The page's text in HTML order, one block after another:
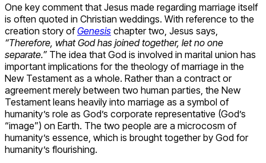
One key comment that Jesus made regarding marriage itself
is often quoted in Christian weddings. With reference to the
creation story ofGenesis chapter two, Jesus says,
“Therefore, what God has joined together, let no one
separate.” The idea that God is involved in marital union has
important implications for the theology of marriage in the
New Testament as a whole. Rather than a contract or
agreement merely between two human parties, the New
Testament leans heavily into marriage as a symbol of
humanity’s role as God’s corporate representative (God’s
“image”) on Earth. The two people are a microcosm of
humanity’s essence, which is brought together by God for
humanity’s flourishing.